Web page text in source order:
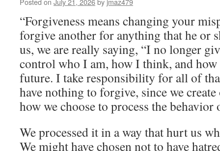
“Forgiveness means changing your
forgive another for anything that he or
us, we are really saying, “I no longer
control who I am, how I think, and how
future. I take responsibility for all of
have nothing to forgive, since we
how we choose to process the behavior
We processed it in a way that hurt us
We might have chosen not to have